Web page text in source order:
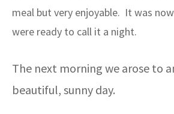
meal but very enjoyable. It was
were ready to call it a night.
The next morning we arose to
beautiful, sunny day.